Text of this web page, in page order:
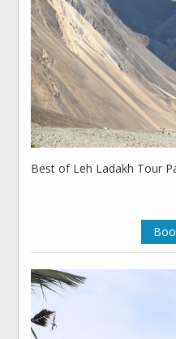
Best of Leh Ladakh Tour